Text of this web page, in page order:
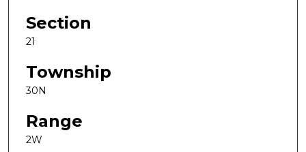
Section
21
Township
30N
Range
2W